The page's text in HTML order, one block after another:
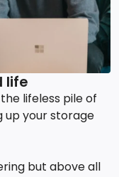
life
lifeless pile of
up your storage
but above all